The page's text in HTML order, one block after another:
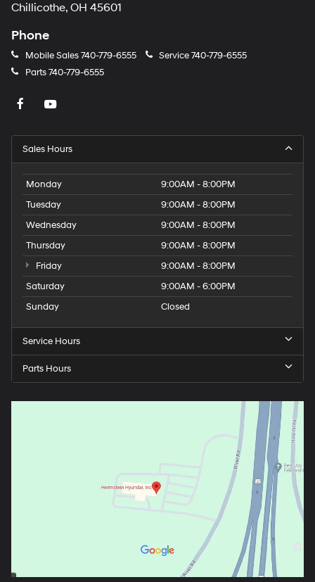
Chillicothe, OH 45601
Phone
Mobile Sales 740-779-6555 Service740-779-6555
Parts740-779-6555
Sales Hours
Monday
9:00AM - 8:00PM
Tuesday
9:00AM - 8:00PM
Wednesday
9:00AM - 8:00PM
Thursday
9:00AM - 8:00PM
Friday
9:00AM - 8:00PM
Saturday
9:00AM - 6:00PM
Sunday
Closed
Service Hours
Parts Hours